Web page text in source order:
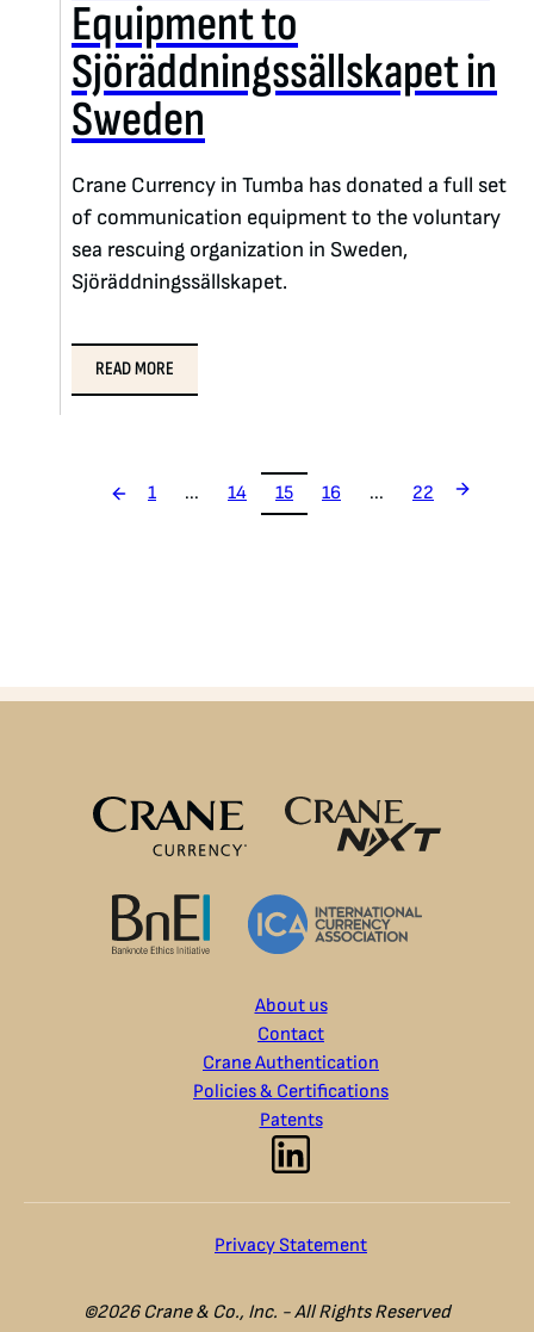
Equipment to
Sjöräddningssällskapet in
Sweden
Crane Currency in Tumba has donated a full set
of communication equipment to the voluntary
sea rescuing organization in Sweden,
Sjöräddningssällskapet.
READ MORE
1 ... 14 15 16 ... 22
About us
Contact
Crane Authentication
Policies & Certifications
Patents
Privacy Statement
©2026 Crane & Co., Inc. - All Rights Reserved